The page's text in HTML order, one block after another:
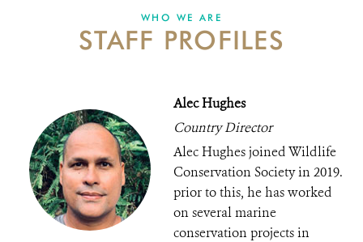
DONATE
WHO WE ARE
STAFF PROFILES
Alec Hughes
Country Director
Alec Hughes joined Wildlife
Conservation Society in 2019.
prior to this, he has worked
on several marine
conservation projects in